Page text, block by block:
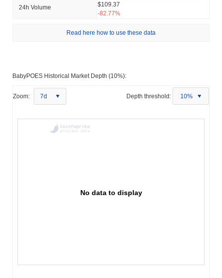
24h Volume
$109.37
-82.77%
Read here how to use these data
BabyPOES Historical Market Depth (10%):
Zoom: 7d Depth threshold: 10%
No data to display